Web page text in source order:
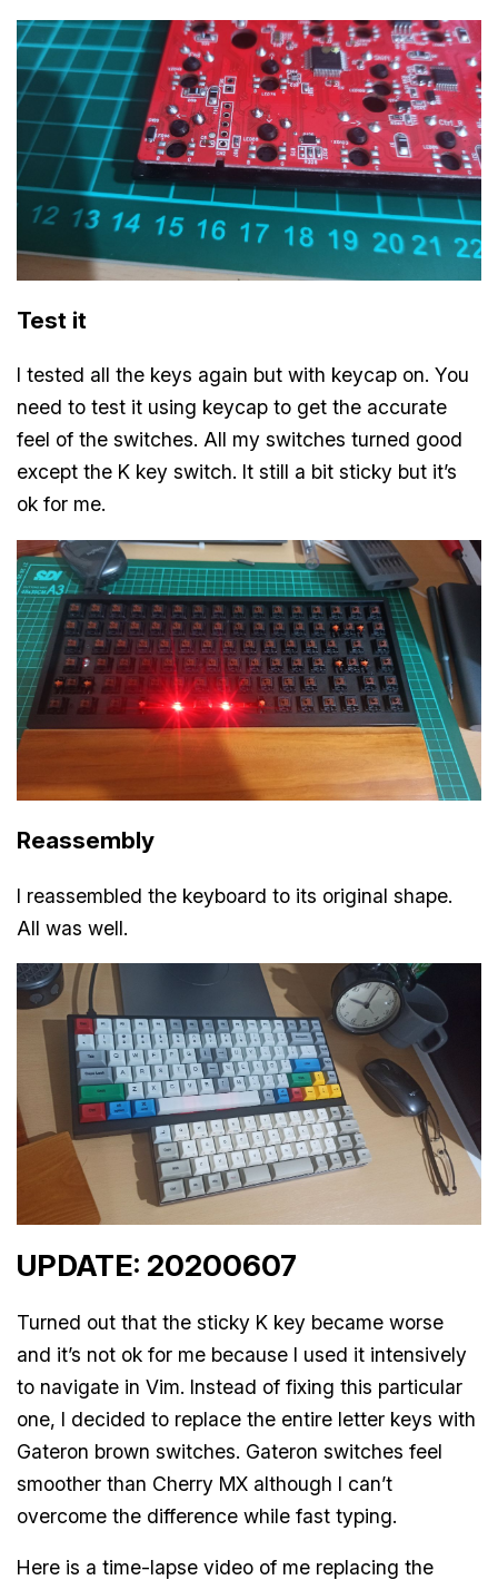
Test it
I tested all the keys again but with keycap on. You
need to test it using keycap to get the accurate
feel of the switches. All my switches turned good
except the K key switch. It still a bit sticky but it’s
ok for me.
Reassembly
I reassembled the keyboard to its original shape.
All was well.
UPDATE: 20200607
Turned out that the sticky K key became worse
and it’s not ok for me because I used it intensively
to navigate in Vim. Instead of fixing this particular
one, I decided to replace the entire letter keys with
Gateron brown switches. Gateron switches feel
smoother than Cherry MX although I can’t
overcome the difference while fast typing.
Here is a time-lapse video of me replacing the